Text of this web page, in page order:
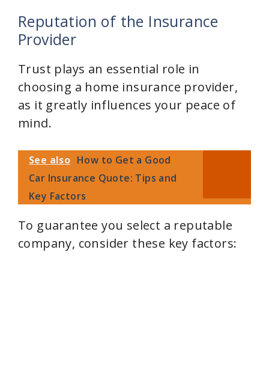
Reputation of the Insurance
Provider
Trust plays an essential role in
choosing a home insurance provider,
as it greatly influences your peace of
mind.
See also How to Get a Good
Car Insurance Quote: Tips and
Key Factors
To guarantee you select a reputable
company, consider these key factors: